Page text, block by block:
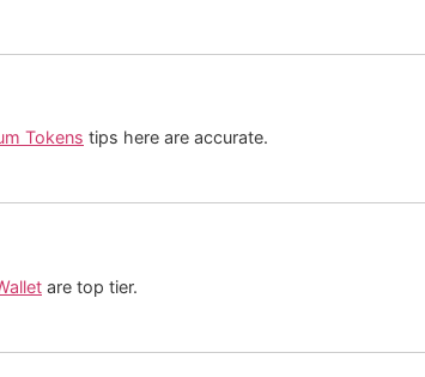
Tokens tips here are accurate.
are top tier.